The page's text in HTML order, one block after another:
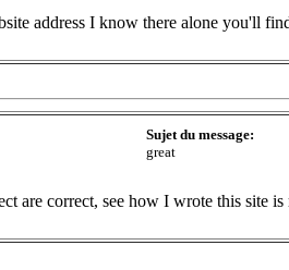
address I know there alone you'll
Sujet du message:
great
are correct, see how I wrote this site